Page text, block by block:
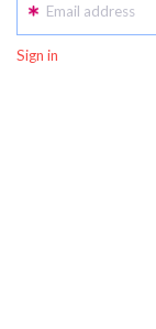
Email address
Sign in